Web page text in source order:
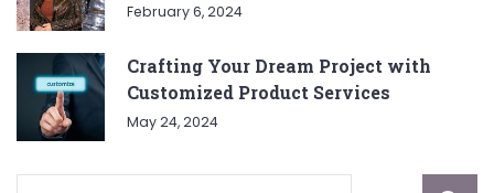
February 6, 2024
Crafting Your Dream Project with
Customized Product Services
May 24, 2024